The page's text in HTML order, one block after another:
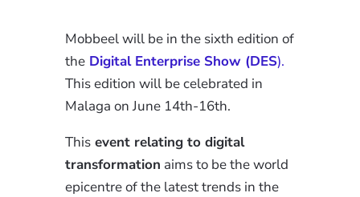
Mobbeel will be in the sixth edition of
theDigital Enterprise Show (DES).
This edition will be celebrated in
Malaga on June 14th-16th.
Thisevent relating to digital
transformation aims to be the world
epicentre of the latest trends in the